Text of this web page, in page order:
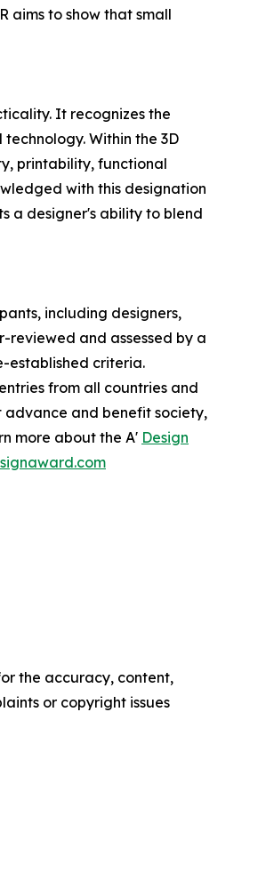
aims to show that small
It recognizes the
Within the 3D
printability, functional
with this designation
a designer's ability to blend
including designers,
reviewed and assessed by a
established criteria.
from all countries and
advance and benefit society,
more about the A' Design
the accuracy, content,
or copyright issues